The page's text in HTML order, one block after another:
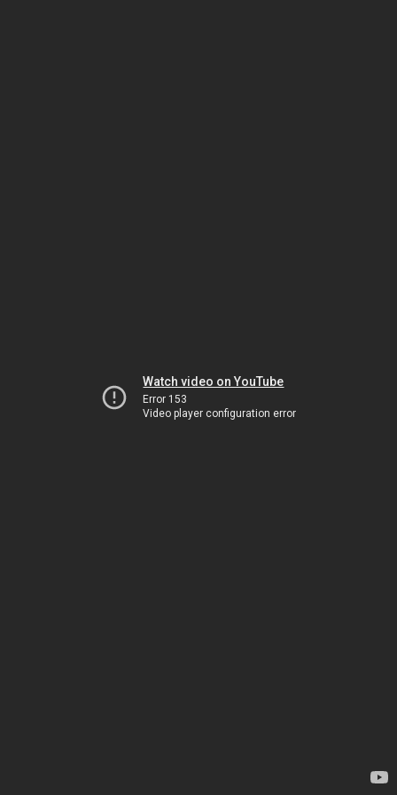
Watch video on YouTube
Error 153
Video player configuration error